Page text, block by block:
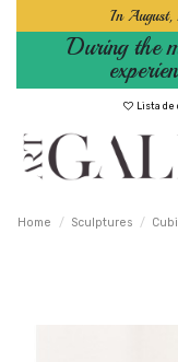
In August,
During the
Lista de
Home Sculptures